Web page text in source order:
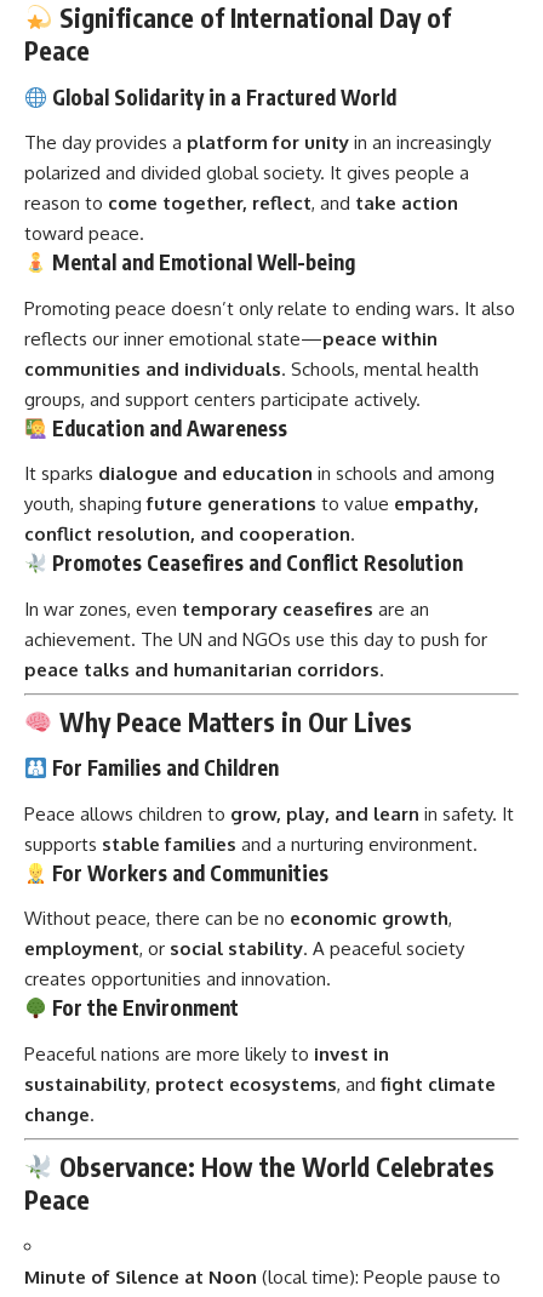
Significance of International Day of
Peace
Global Solidarity in a Fractured World
The day provides a platform for unity in an increasingly
polarized and divided global society. It gives people a
reason to come together, reflect, and take action
toward peace.
Mental and Emotional Well-being
Promoting peace doesn’t only relate to ending wars. It also
reflects our inner emotional state—peace within
communities and individuals. Schools, mental health
groups, and support centers participate actively.
Education and Awareness
It sparks dialogue and education in schools and among
youth, shapingfuture generations to value empathy,
conflict resolution, and cooperation.
Promotes Ceasefires and Conflict Resolution
In war zones, even temporary ceasefires are an
achievement. The UN and NGOs use this day to push for
peace talks and humanitarian corridors.
Why Peace Matters in Our Lives
For Families and Children
Peace allows children to grow, play, and learn in safety. It
supports stable families and a nurturing environment.
For Workers and Communities
Without peace, there can be no economic growth,
employment, or social stability. A peaceful society
creates opportunities and innovation.
For the Environment
Peaceful nations are more likely to invest in
sustainability, protect ecosystems, and fight climate
change.
Observance: How the World Celebrates
Peace
Minute of Silence at Noon (local time): People pause to